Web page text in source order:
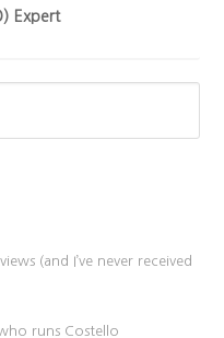
Expert
(and I’ve never received
runs Costello